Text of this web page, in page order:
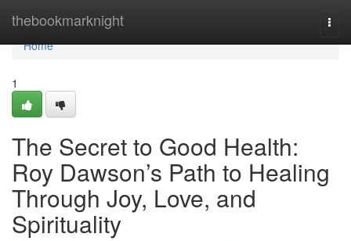
thebookmarknight
Home
Home
1
The Secret to Good Health:
Roy Dawson’s Path to Healing
Through Joy, Love, and
Spirituality